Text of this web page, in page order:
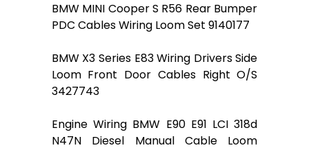
BMW MINI Cooper S R56 Rear Bumper
PDC Cables Wiring Loom Set 9140177
BMW X3 Series E83 Wiring Drivers Side
Loom Front Door Cables Right O/S
3427743
Engine Wiring BMW E90 E91 LCI 318d
N47N Diesel Manual Cable Loom